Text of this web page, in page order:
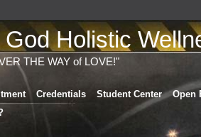
Holistic
THE WAY of LOVE!"
Credentials Student Center Open